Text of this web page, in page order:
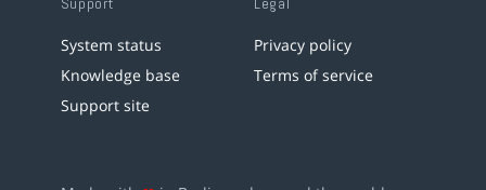
System status
Knowledge base
Support site
Privacy policy
Terms of service